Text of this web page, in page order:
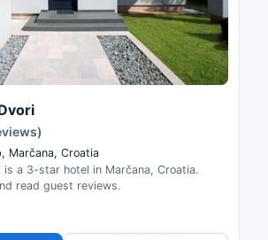
Marčana, Croatia
is a 3-star hotel in Marčana, Croatia.
read guest reviews.